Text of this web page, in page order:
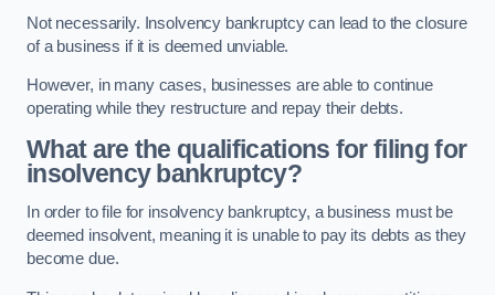
Not necessarily. Insolvency bankruptcy can lead to the closure
of a business if it is deemed unviable.
However, in many cases, businesses are able to continue
operating while they restructure and repay their debts.
What are the qualifications for filing for
insolvency bankruptcy?
In order to file for insolvency bankruptcy, a business must be
deemed insolvent, meaning it is unable to pay its debts as they
become due.